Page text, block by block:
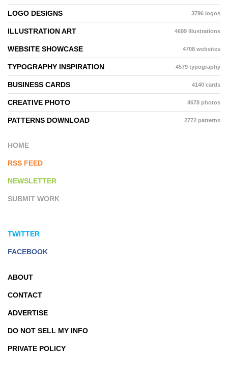
LOGO DESIGNS 3796 logos
ILLUSTRATION ART 4699 illustrations
WEBSITE SHOWCASE 4708 websites
TYPOGRAPHY INSPIRATION 4579 typography
BUSINESS CARDS 4140 cards
CREATIVE PHOTO 4678 photos
PATTERNS DOWNLOAD 2772 patterns
HOME
RSS FEED
NEWSLETTER
SUBMIT WORK
TWITTER
FACEBOOK
ABOUT
CONTACT
ADVERTISE
DO NOT SELL MY INFO
PRIVATE POLICY